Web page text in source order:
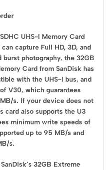
UHS-I Memory Card
capture Full HD, 3D, and
burst photography, the 32GB
Card from SanDisk has
with the UHS-I bus, and
V30, which guarantees
s. If your device does not
card also supports the U3
minimum write speeds of
up to 95 MB/s and
s.
32GB Extreme